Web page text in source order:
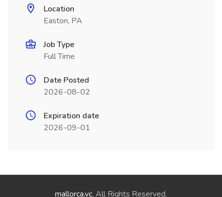
Location
Easton, PA
Job Type
Full Time
Date Posted
2026-08-02
Expiration date
2026-09-01
mallorca.vc. All Rights Reserved.